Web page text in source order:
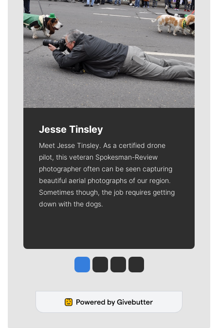
Jesse Tinsley
Meet Jesse Tinsley. As a certified drone
pilot, this veteran Spokesman-Review
photographer often can be seen capturing
beautiful aerial photographs of our region.
Sometimes though, the job requires getting
down with the dogs.
Jesse Tinsley
Jim Meehan
Molly QuinnRob Curley